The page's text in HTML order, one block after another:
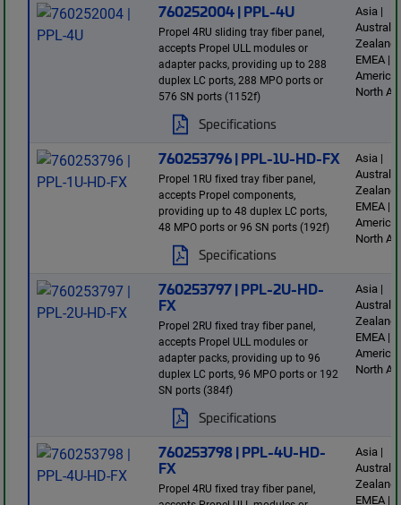
760252004 | PPL-4U
Propel 4RU sliding tray fiber panel,
accepts Propel ULL modules or
adapter packs, providing up to 288
duplex LC ports, 288 MPO ports or
576 SN ports (1152f)
Specifications
Asia |
Zealand
EMEA |
America
North
760253796 | PPL-1U-HD-FX
Propel 1RU fixed tray fiber panel,
accepts Propel components,
providing up to 48 duplex LC ports,
48 MPO ports or 96 SN ports (192f)
Specifications
Asia |
Zealand
EMEA |
America
North
760253797 | PPL-2U-HD-
FX
Propel 2RU fixed tray fiber panel,
accepts Propel ULL modules or
adapter packs, providing up to 96
duplex LC ports, 96 MPO ports or 192
SN ports (384f)
Specifications
Asia |
Zealand
EMEA |
America
North
760253798 | PPL-4U-HD-
FX
Propel 4RU fixed tray fiber panel,
Asia |
Zealand
EMEA |